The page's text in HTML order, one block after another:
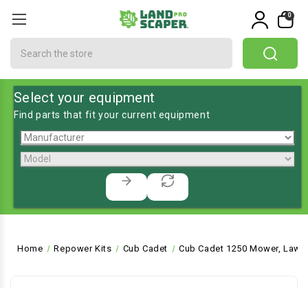
0
Select your equipment
Find parts that fit your current equipment
Home Repower Kits Cub Cadet Cub Cadet 1250 Mower,